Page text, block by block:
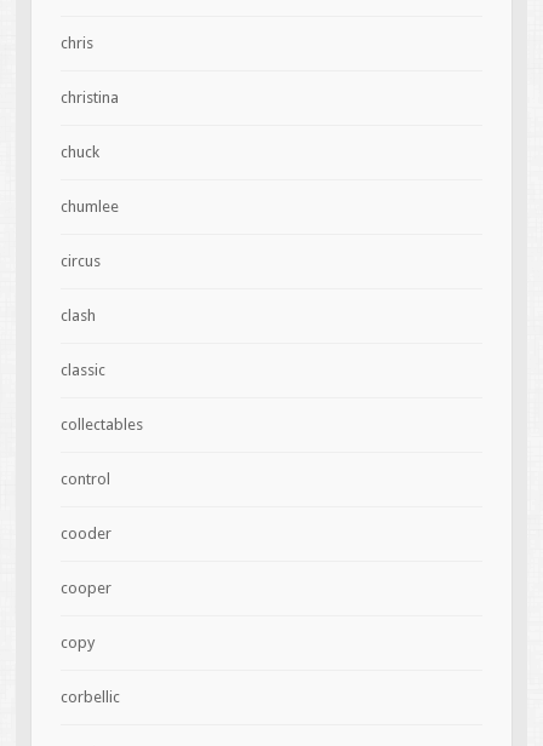
chris
christina
chuck
chumlee
circus
clash
classic
collectables
control
cooder
cooper
copy
corbellic